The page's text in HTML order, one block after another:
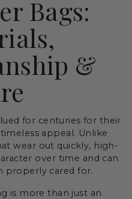
Bags:
&
for centuries for their
appeal. Unlike
wear out quickly, high-
over time and can
properly cared for.
is more than just an